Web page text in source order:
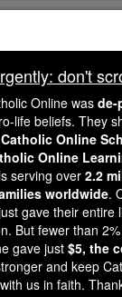
don't scroll
Dear
wasde-
for our pro-
shut down
School,
Resources
2.2 million
. Our founders,
don't
Online was de-
life beliefs. They
Online
Online
serving over 2.2
worldwide.
gave their entire
But fewer than
gave just $5, the
and keep
us in faith.